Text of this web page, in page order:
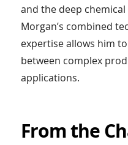
and the deep
Morgan’s combined
expertise allows him
between complex
applications.
From the